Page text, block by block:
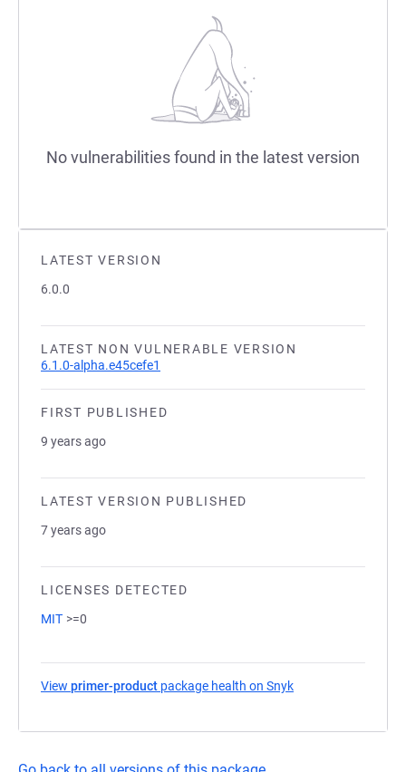
LATEST VERSION
6.0.0
LATEST NON VULNERABLE VERSION
6.1.0-alpha.e45cefe1
FIRST PUBLISHED
9 years ago
LATEST VERSION PUBLISHED
7 years ago
LICENSES DETECTED
MIT >=0
View primer-product package health on Snyk
No vulnerabilities found in the latest version